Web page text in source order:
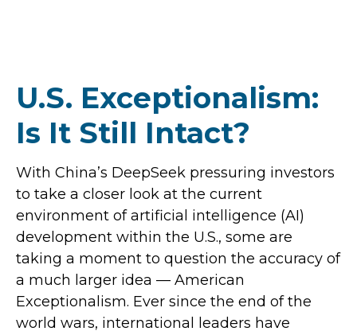
U.S. Exceptionalism:
Is It Still Intact?
With China’s DeepSeek pressuring investors
to take a closer look at the current
environment of artificial intelligence (AI)
development within the U.S., some are
taking a moment to question the accuracy of
a much larger idea — American
Exceptionalism. Ever since the end of the
world wars, international leaders have